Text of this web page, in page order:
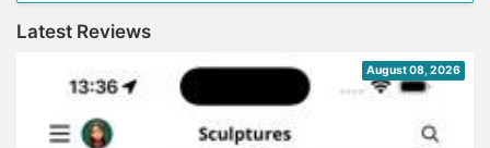
Latest Reviews
August 08, 2026